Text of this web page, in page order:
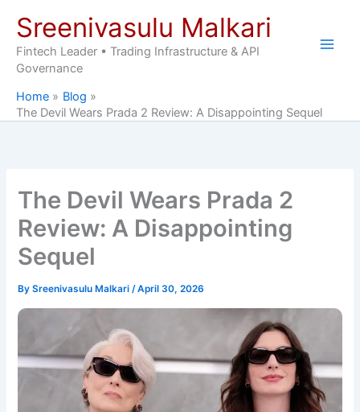
content
Sreenivasulu Malkari
Fintech Leader • Trading Infrastructure & API
Governance
Home
Blog
The Devil Wears Prada 2 Review: A Disappointing Sequel
The Devil Wears Prada 2
Review: A Disappointing
Sequel
BySreenivasulu Malkari/April 30, 2026